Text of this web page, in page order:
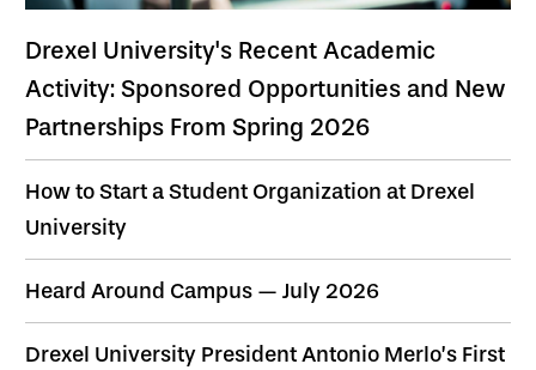
Drexel University's Recent Academic
Activity: Sponsored Opportunities and New
Partnerships From Spring 2026
How to Start a Student Organization at Drexel
University
Heard Around Campus — July 2026
Drexel University President Antonio Merlo’s First